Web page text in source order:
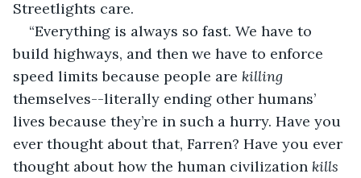
Streetlights care.
“Everything is always so fast. We have to
build highways, and then we have to enforce
speed limits because people are killing
themselves--literally ending other humans’
lives because they’re in such a hurry. Have you
ever thought about that, Farren? Have you ever
thought about how the human civilization kills